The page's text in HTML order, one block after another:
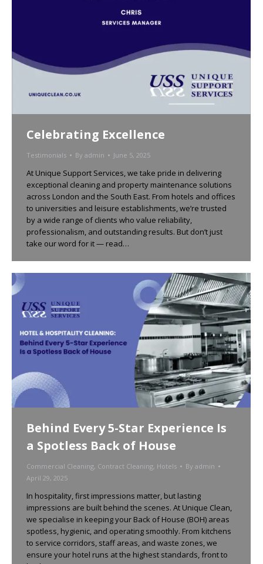
Celebrating Excellence
Testimonials By admin June 5, 2025
At Unique Support Services, we take pride in delivering
exceptional cleaning and property maintenance solutions
across London and the South East. From hotels and offices
to universities and leisure establishments, we’re trusted
by a wide range of clients who value reliability,
professionalism, and outstanding results. But don’t just
take our word for it — read…
Behind Every 5-Star Experience Is
a Spotless Back of House
Commercial Cleaning, Contract Cleaning, Hotels By admin
April 29, 2025
In hospitality, first impressions matter, but lasting
impressions are built behind the scenes. At Unique Clean,
we specialise in keeping your Back of House (BOH) areas
spotless, hygienic, and operating smoothly. From kitchens
to service corridors, staff areas, and waste zones, we
ensure your hotel runs at the highest standards, front to